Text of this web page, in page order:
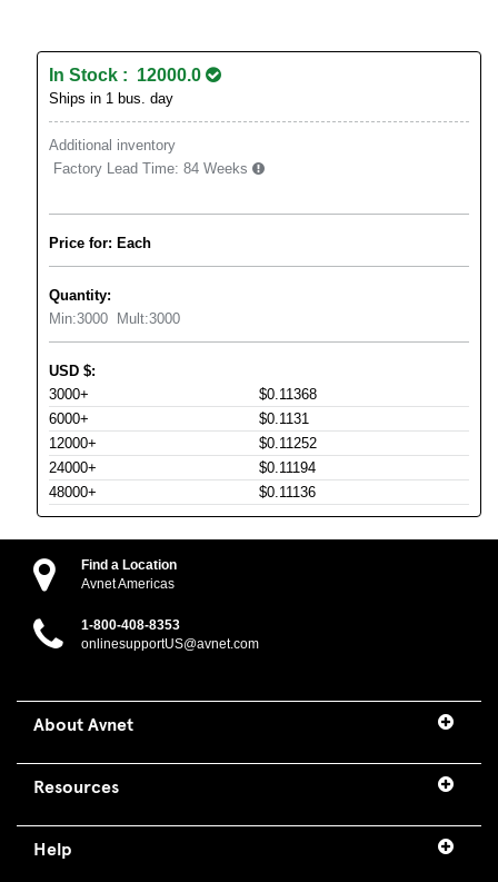
In Stock : 12000.0
Ships in 1 bus. day
Additional inventory
Factory Lead Time: 84 Weeks
Price for: Each
Quantity:
Min:3000 Mult:3000
USD $:
3000+
$0.11368
6000+
$0.1131
12000+
$0.11252
24000+
$0.11194
48000+
$0.11136
Find a Location
Avnet Americas
1-800-408-8353
onlinesupportUS@avnet.com
About Avnet
Resources
Help